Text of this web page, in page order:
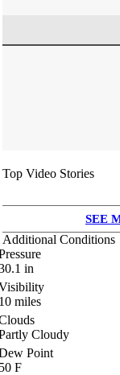
Top Video Stories
SEE
Additional Conditions
in
miles
Cloudy
Point
F